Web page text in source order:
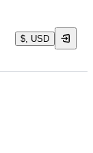
$, USD